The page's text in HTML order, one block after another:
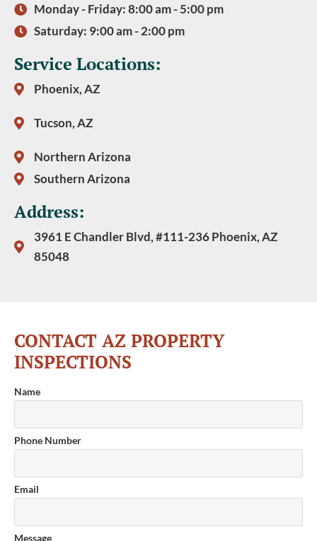
Monday - Friday: 8:00 am - 5:00 pm
Saturday: 9:00 am - 2:00 pm
Service Locations:
Phoenix, AZ
Tucson, AZ
Northern Arizona
Southern Arizona
Address:
3961 E Chandler Blvd, #111-236 Phoenix, AZ
85048
CONTACT AZ PROPERTY
INSPECTIONS
Name
Phone Number
Email
Message